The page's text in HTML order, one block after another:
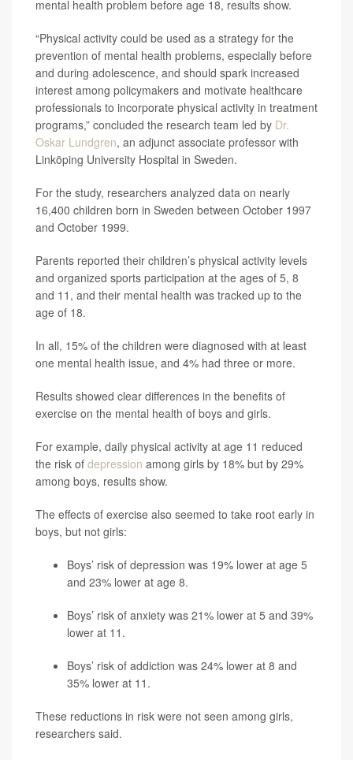
mental health problem before age 18, results show.
“Physical activity could be used as a strategy for the
prevention of mental health problems, especially before
and during adolescence, and should spark increased
interest among policymakers and motivate healthcare
professionals to incorporate physical activity in treatment
programs,” concluded the research team led by Dr.
Oskar Lundgren, an adjunct associate professor with
Linköping University Hospital in Sweden.
For the study, researchers analyzed data on nearly
16,400 children born in Sweden between October 1997
and October 1999.
Parents reported their children’s physical activity levels
and organized sports participation at the ages of 5, 8
and 11, and their mental health was tracked up to the
age of 18.
In all, 15% of the children were diagnosed with at least
one mental health issue, and 4% had three or more.
Results showed clear differences in the benefits of
exercise on the mental health of boys and girls.
For example, daily physical activity at age 11 reduced
the risk of depression among girls by 18% but by 29%
among boys, results show.
The effects of exercise also seemed to take root early in
boys, but not girls:
Boys’ risk of depression was 19% lower at age 5
and 23% lower at age 8.
Boys’ risk of anxiety was 21% lower at 5 and 39%
lower at 11.
Boys’ risk of addiction was 24% lower at 8 and
35% lower at 11.
These reductions in risk were not seen among girls,
researchers said.